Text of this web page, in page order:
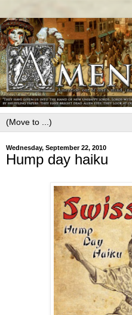
Wednesday, September 22, 2010
Hump day haiku